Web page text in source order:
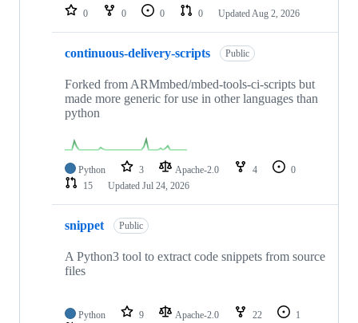
0 0 0 0 Updated Aug 2, 2026
continuous-delivery-scripts Public
Forked from ARMmbed/mbed-tools-ci-scripts but
made more generic for use in other languages than
python
Python 3 Apache-2.0 4
0
15
Updated Jul 24, 2026
snippet Public
A Python3 tool to extract code snippets from source
files
Python 9 Apache-2.0 22
1